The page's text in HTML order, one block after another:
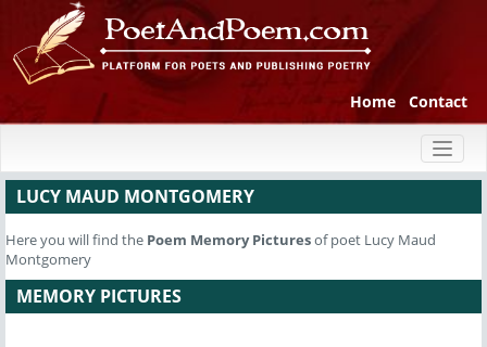
Home Contact
LUCY MAUD MONTGOMERY
Here you will find the Poem Memory Picturesof poet Lucy Maud
Montgomery
MEMORY PICTURES